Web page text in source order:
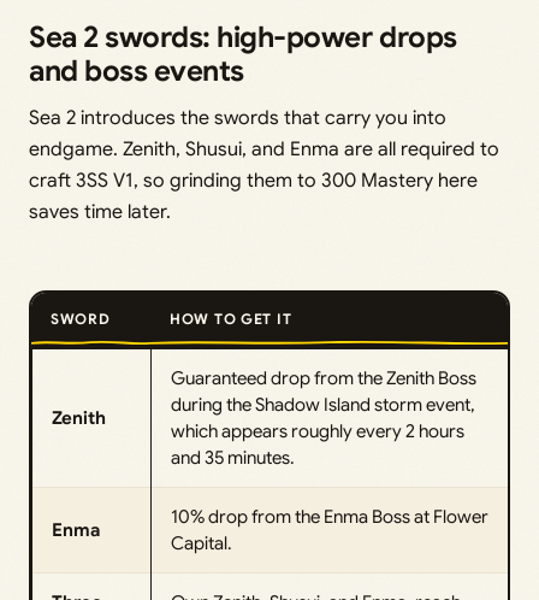
Sea 2 swords: high-power drops
and boss events
Sea 2 introduces the swords that carry you into
endgame. Zenith, Shusui, and Enma are all required to
craft 3SS V1, so grinding them to 300 Mastery here
saves time later.
SWORD HOW TO GET IT
Zenith
Guaranteed drop from the Zenith Boss
during the Shadow Island storm event,
which appears roughly every 2 hours
and 35 minutes.
Enma
10% drop from the Enma Boss at Flower
Capital.